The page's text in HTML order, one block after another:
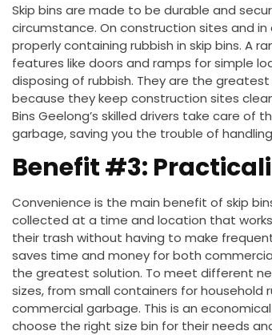
Skip bins are made to be durable and
circumstance. On construction sites and
properly containing rubbish in skip bins. A
features like doors and ramps for simple
disposing of rubbish. They are the greatest
because they keep construction sites
Bins Geelong’s skilled drivers take care
garbage, saving you the trouble of
Benefit #3:
Convenience is the main benefit of skip
collected at a time and location that
their trash without having to make
saves time and money for both
the greatest solution. To meet different
sizes, from small containers for
commercial garbage. This is an economical
choose the right size bin for their needs